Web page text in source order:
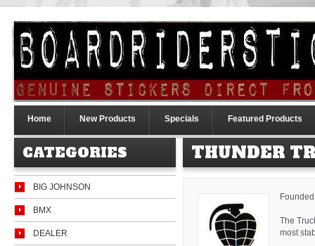
Home New Products Specials Featured Products
CATEGORIES
BIG JOHNSON
BMX
DEALER
THUNDER
The
most